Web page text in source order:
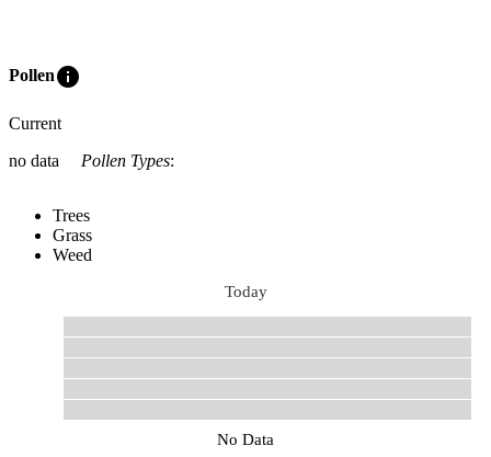
Polleninfo
Current
no data
Pollen Types:
Trees
Grass
Weed
Today
No Data